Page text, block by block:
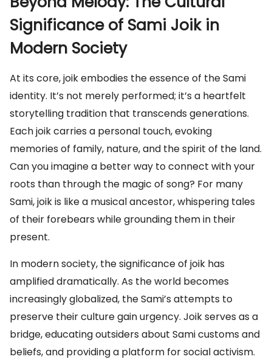
Significance of Sami Joik in
Modern Society
At its core, joik embodies the essence of the Sami
identity. It’s not merely performed; it’s a heartfelt
storytelling tradition that transcends generations.
Each joik carries a personal touch, evoking
memories of family, nature, and the spirit of the land.
Can you imagine a better way to connect with your
roots than through the magic of song? For many
Sami, joik is like a musical ancestor, whispering tales
of their forebears while grounding them in their
present.
In modern society, the significance of joik has
amplified dramatically. As the world becomes
increasingly globalized, the Sami’s attempts to
preserve their culture gain urgency. Joik serves as a
bridge, educating outsiders about Sami customs and
beliefs, and providing a platform for social activism.